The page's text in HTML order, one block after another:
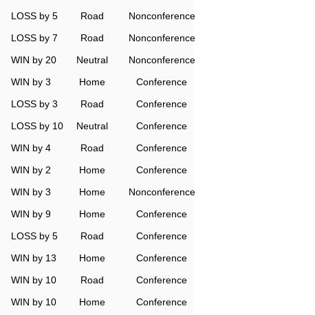
LOSS by 5 Road
Nonconference
LOSS by 7 Road
Nonconference
WIN by 20 Neutral
Nonconference
WIN by 3 Home
Conference
LOSS by 3 Road
Conference
LOSS by 10 Neutral
Conference
WIN by 4 Road
Conference
WIN by 2 Home
Conference
WIN by 3 Home
Nonconference
WIN by 9 Home
Conference
LOSS by 5 Road
Conference
WIN by 13 Home
Conference
WIN by 10 Road
Conference
WIN by 10 Home
Conference